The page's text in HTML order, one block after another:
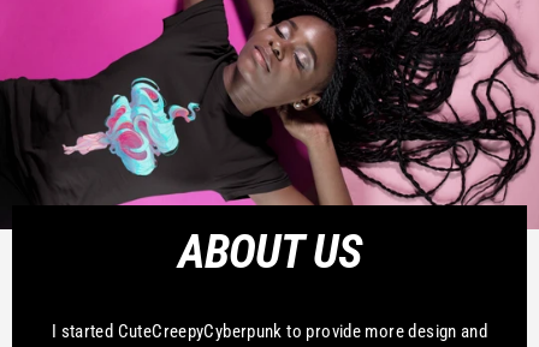
ABOUT US
I started CuteCreepyCyberpunk to provide more design and